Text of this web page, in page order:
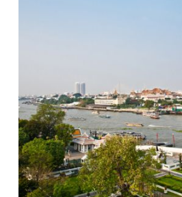
Read More...